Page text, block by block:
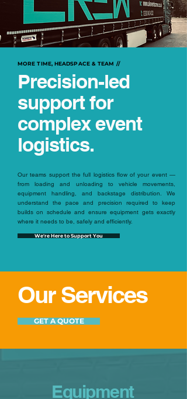
MORE TIME, HEADSPACE & TEAM //
Precision-led
support for
complex event
logistics.
Our teams support the full logistics flow of your event —
from loading and unloading to vehicle movements,
equipment handling, and backstage distribution. We
understand the pace and precision required to keep
builds on schedule and ensure equipment gets exactly
where it needs to be, safely and efficiently.
We're Here to Support You
Our Services
GET A QUOTE
Equipment